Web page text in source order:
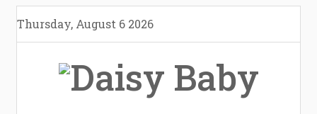
content
Thursday, August 6 2026